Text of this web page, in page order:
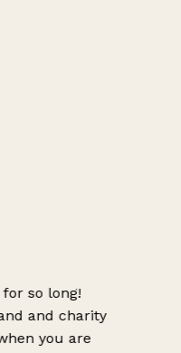
so long!
and charity
you are